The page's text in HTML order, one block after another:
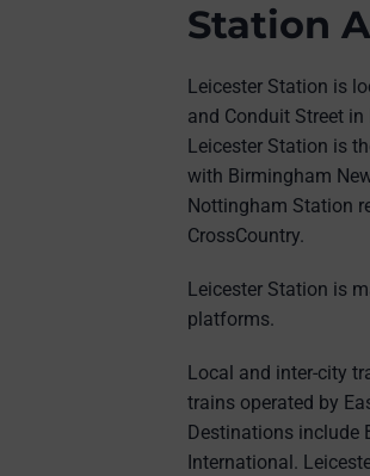
Station
Leicester Station is
and Conduit Street in
Leicester Station is
with Birmingham
Nottingham Station
CrossCountry.
Leicester Station is
platforms.
Local and inter-city
trains operated by
Destinations include
International.